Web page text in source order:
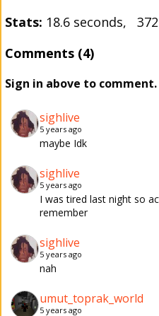
Stats: 18.6 seconds,
Comments (4)
Sign in above to comment.
sighlive
5 years ago
maybe Idk
sighlive
5 years ago
I was tired last night so
remember
sighlive
5 years ago
nah
umut_toprak_world
5 years ago